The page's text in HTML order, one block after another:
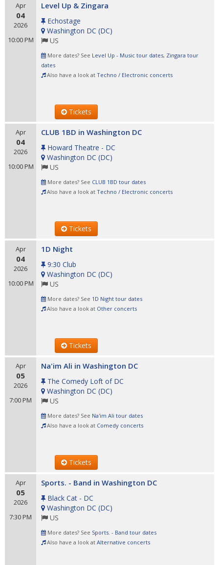
Apr
04
2026
10:00 PM
Level Up & Zingara
Echostage
Washington DC (DC)
US
More dates? See Level Up - Music tour dates, Zingara tour
dates
Also have a look at Techno / Electronic concerts
Tickets
Apr
04
2026
10:00 PM
CLUB 1BD in Washington DC
Howard Theatre - DC
Washington DC (DC)
US
More dates? See CLUB 1BD tour dates
Also have a look at Techno / Electronic concerts
Tickets
Apr
04
2026
10:00 PM
1D Night
9:30 Club
Washington DC (DC)
US
More dates? See 1D Night tour dates
Also have a look at Other concerts
Tickets
Apr
05
2026
7:00 PM
Na'im Ali in Washington DC
The Comedy Loft of DC
Washington DC (DC)
US
More dates? See Na'im Ali tour dates
Also have a look at Comedy concerts
Tickets
Apr
05
2026
7:30 PM
Sports. - Band in Washington DC
Black Cat - DC
Washington DC (DC)
US
More dates? See Sports. - Band tour dates
Also have a look at Alternative concerts